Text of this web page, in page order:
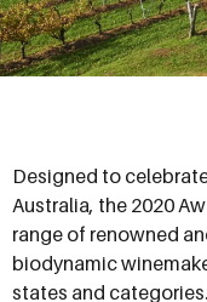
Designed to
Australia, the 2020
range of renowned
biodynamic
states and categories.